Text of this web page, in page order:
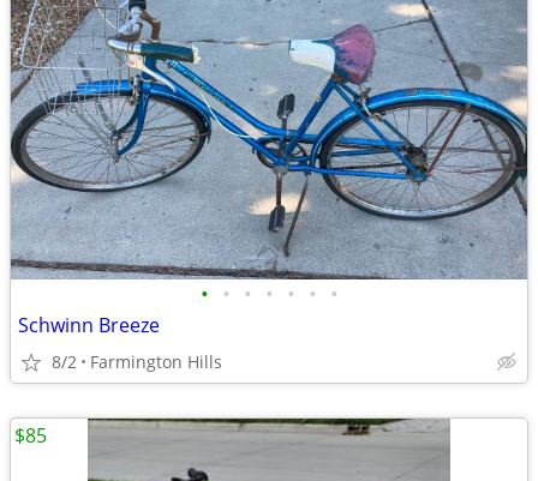
• • • • • • •
Schwinn Breeze
8/2 Farmington Hills
$85